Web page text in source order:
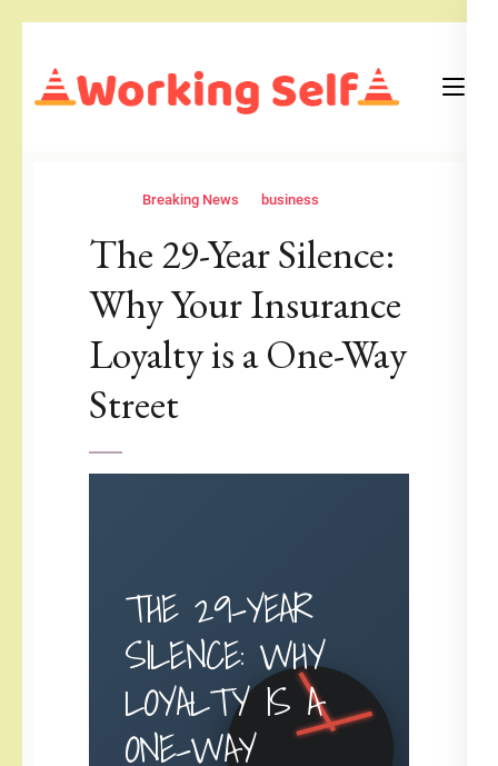
content
Breaking News business
The 29-Year Silence:
Why Your Insurance
Loyalty is a One-Way
Street
THE 29-YEAR
SILENCE: WHY
LOYALTY IS A
ONE-WAY